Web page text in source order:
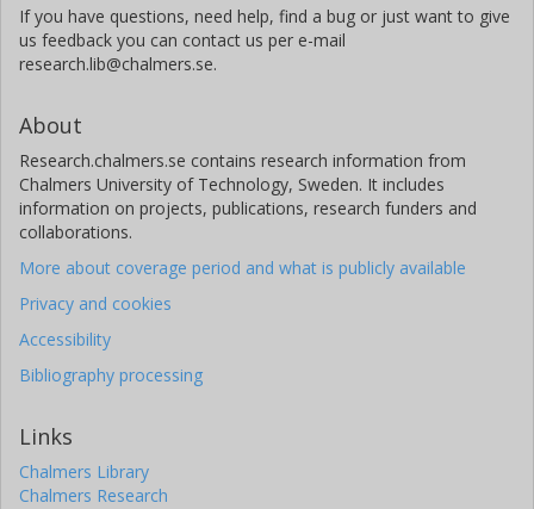
If you have questions, need help, find a bug or just want to give
us feedback you can contact us per e-mail
research.lib@chalmers.se.
About
Research.chalmers.se contains research information from
Chalmers University of Technology, Sweden. It includes
information on projects, publications, research funders and
collaborations.
More about coverage period and what is publicly available
Privacy and cookies
Accessibility
Bibliography processing
Links
Chalmers Library
Chalmers Research